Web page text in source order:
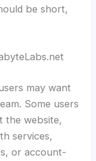
be short,
may want
Some users
the website,
services,
or account-